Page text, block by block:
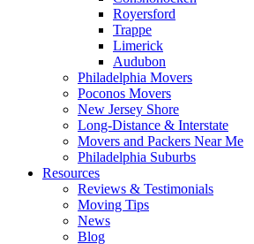
Royersford
Trappe
Limerick
Audubon
Philadelphia Movers
Poconos Movers
New Jersey Shore
Long-Distance & Interstate
Movers and Packers Near Me
Philadelphia Suburbs
Resources
Reviews & Testimonials
Moving Tips
News
Blog